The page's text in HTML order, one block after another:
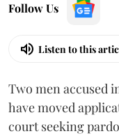
Follow Us
Listen to this
Two men accused
have moved
court seeking